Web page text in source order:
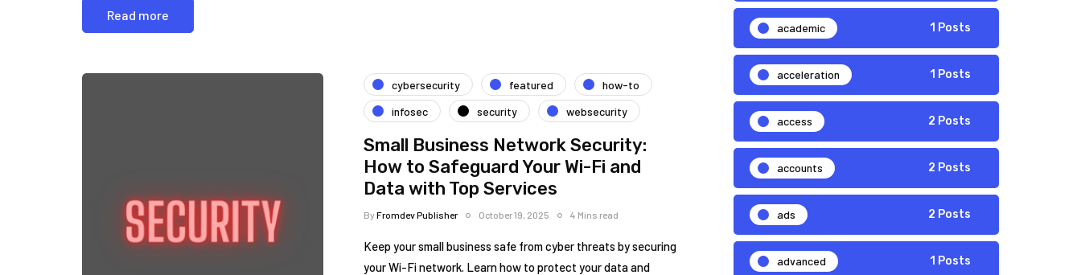
Read more
cybersecurity featured
how-to
infosec
security websecurity
Small Business Network Security:
How to Safeguard Your Wi-Fi and
Data with Top Services
ByFromdev Publisher October 19, 2025 4 Mins read
Keep your small business safe from cyber threats by securing
your Wi-Fi network. Learn how to protect your data and
academic 1 Posts
acceleration 1 Posts
access 2 Posts
accounts 2 Posts
ads 2 Posts
advanced 1 Posts